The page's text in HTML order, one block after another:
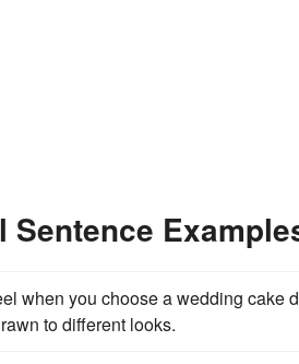
Sentence
when you choose a wedding cake
to different looks.